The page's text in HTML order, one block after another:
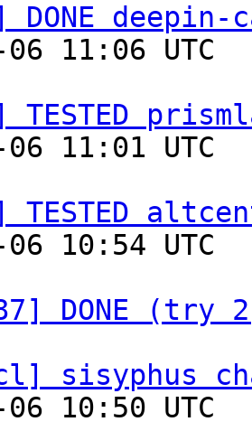
DONE
06 11:06
TESTED
06 11:01
TESTED
06 10:54
DONE
sisyphus
06 10:50